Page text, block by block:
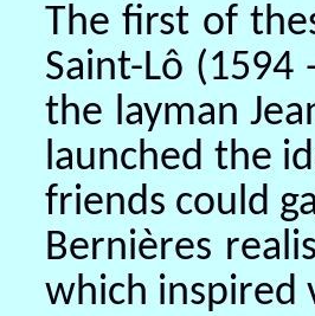
The first of
Saint-Lô
the layman
launched the
friends could
Bernières
which